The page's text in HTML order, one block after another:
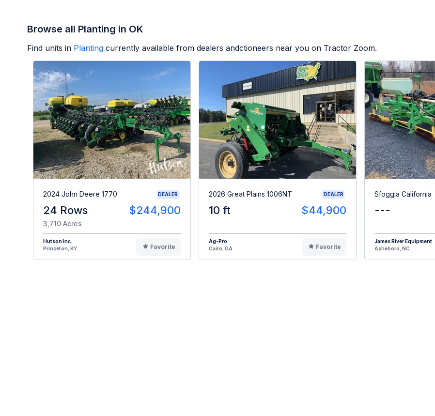
Browse all Planting in OK
Find units in Planting currently available from dealers andctioneers near you on Tractor Zoom.
2024 John Deere 1770 DEALER
24 Rows $244,900
3,710 Acres
Hutson Inc.
Princeton, KY
Favorite
2026 Great Plains 1006NT DEALER
10 ft $44,900
Ag-Pro
Cairo, GA
Favorite
Sfoggia California
---
James River Equipment
Asheboro, NC